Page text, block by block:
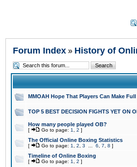
Forum Index » History of
MMOAH Hope That Players Can Make
TOP 5 BEST DECISION FIGHTS YET ON
How many people played OB?
[ Go to page: 1 2 ]
The Official Online Boxing Statistics
[ Go to page: 1 2 3 6 7 8 ]
Timeline of Online Boxing
[ Go to page: 1 2 ]